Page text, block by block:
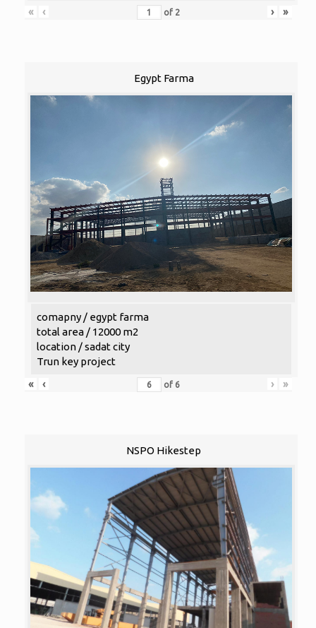
« ‹ of 2 › »
Egypt Farma
comapny / egypt farma
total area / 12000 m2
location / sadat city
Trun key project
«
‹ of 6 › »
NSPO Hikestep